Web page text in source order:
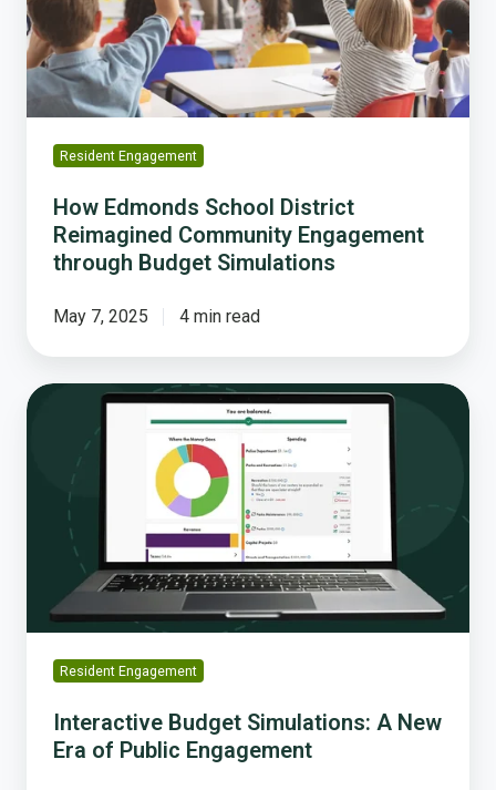
Community
Engagement
through
Budget
Simulations
Resident Engagement
How Edmonds School District
Reimagined Community Engagement
through Budget Simulations
May 7, 2025 4 min read
Interactive
Simulations:
Engagement
Resident Engagement
Interactive Budget Simulations: A New
Era of Public Engagement